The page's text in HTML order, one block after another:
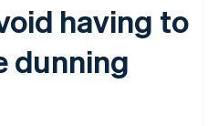
having to
dunning